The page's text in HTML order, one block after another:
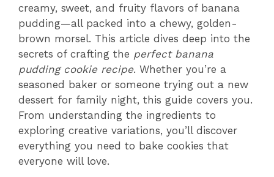
creamy, sweet, and fruity flavors of banana
pudding—all packed into a chewy, golden-
brown morsel. This article dives deep into the
secrets of crafting the perfect banana
pudding cookie recipe. Whether you’re a
seasoned baker or someone trying out a new
dessert for family night, this guide covers you.
From understanding the ingredients to
exploring creative variations, you’ll discover
everything you need to bake cookies that
everyone will love.